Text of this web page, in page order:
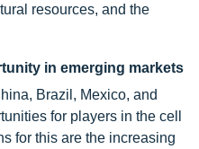
resources, and the
in emerging markets
Brazil, Mexico, and
for players in the cell
for this are the increasing